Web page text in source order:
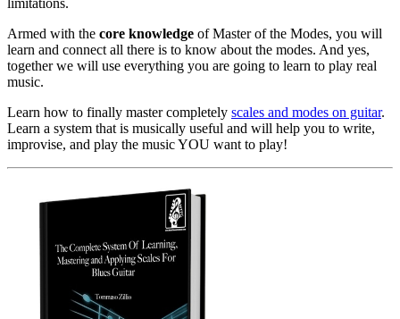
limitations.
Armed with the core knowledge of Master of the Modes, you will
learn and connect all there is to know about the modes. And yes,
together we will use everything you are going to learn to play real
music.
Learn how to finally master completely scales and modes on guitar.
Learn a system that is musically useful and will help you to write,
improvise, and play the music YOU want to play!